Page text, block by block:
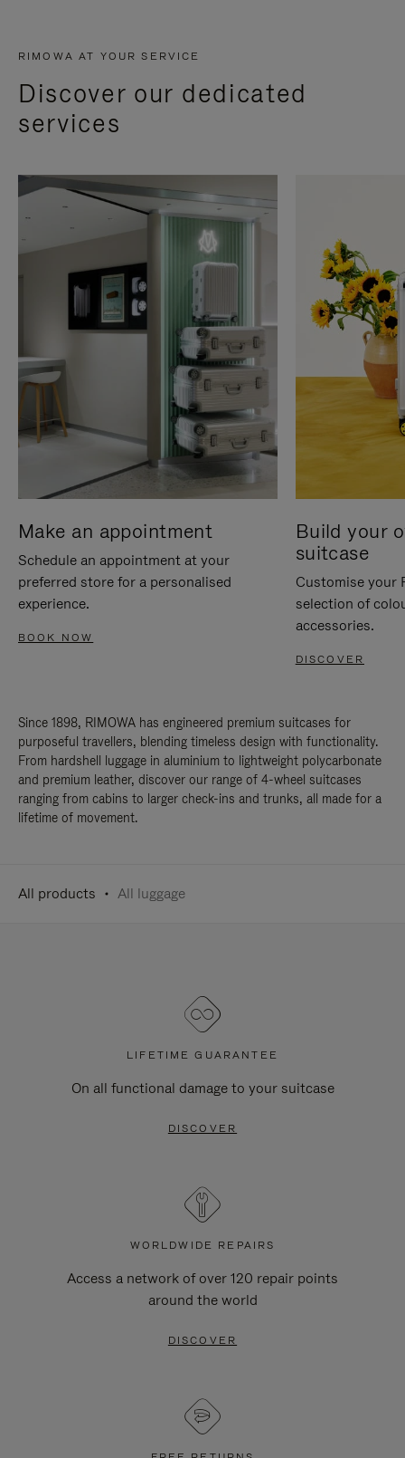
RIMOWA AT YOUR SERVICE
Discover our dedicated
services
Make an appointment
Schedule an appointment at your
preferred store for a personalised
experience.
BOOK NOW
Build your
suitcase
Customise your
selection of
accessories.
DISCOVER
Since 1898, RIMOWA has engineered premium suitcases for
purposeful travellers, blending timeless design with functionality.
From hardshell luggage in aluminium to lightweight polycarbonate
and premium leather, discover our range of 4-wheel suitcases
ranging from cabins to larger check-ins and trunks, all made for a
lifetime of movement.
All products All luggage
LIFETIME GUARANTEE
On all functional damage to your suitcase
DISCOVER
WORLDWIDE REPAIRS
Access a network of over 120 repair points
around the world
DISCOVER